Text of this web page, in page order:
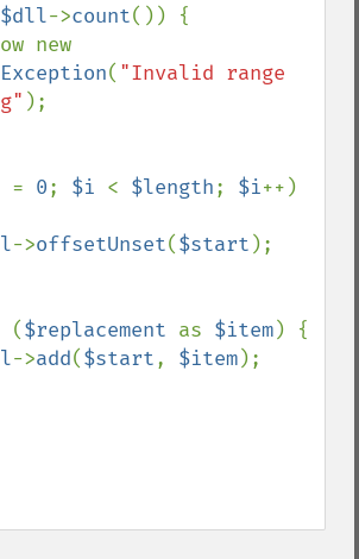
$dll->count()) {
( "Invalid range
);
= 0; $i < $length; $i++)
->offsetUnset($start );
(
$replacement as $item) {
->add($start, $item);